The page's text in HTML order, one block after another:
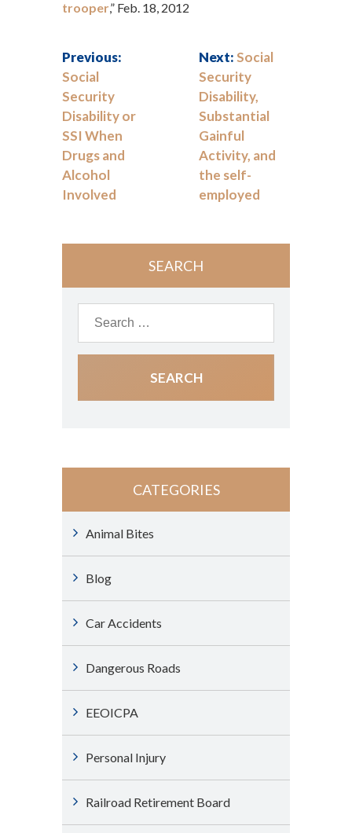
trooper,” Feb. 18, 2012
Previous:
Social
Security
Disability or
SSI When
Drugs and
Alcohol
Involved
Next:Social
Security
Disability,
Substantial
Gainful
Activity, and
the self-
employed
SEARCH
CATEGORIES
Animal Bites
Blog
Car Accidents
Dangerous Roads
EEOICPA
Personal Injury
Railroad Retirement Board